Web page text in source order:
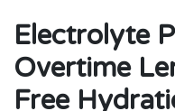
Electrolyte
Overtime
Free